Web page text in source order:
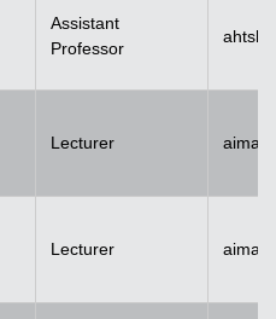
Assistant
Professor
Lecturer
Lecturer